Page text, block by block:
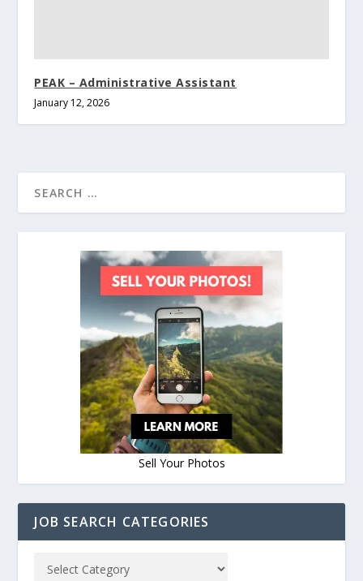
PEAK – Administrative Assistant
January 12, 2026
Sell Your Photos
JOB SEARCH CATEGORIES